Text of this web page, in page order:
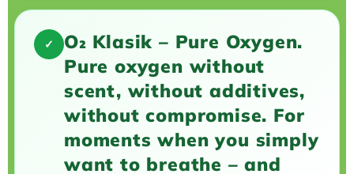
✓
O₂ Klasik – Pure Oxygen.
Pure oxygen without
scent, without additives,
without compromise. For
moments when you simply
want to breathe – and